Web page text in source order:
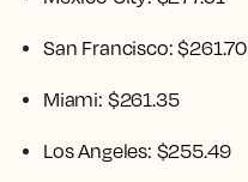
San Francisco: $261.70
Miami: $261.35
Los Angeles: $255.49